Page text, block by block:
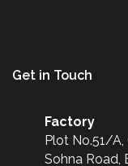
Get in Touch
Factory
Plot No.51/A,
Sohna Road,